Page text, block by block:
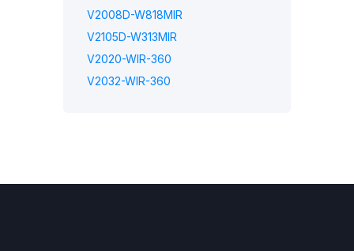
V2008D-W818MIR
V2105D-W313MIR
V2020-WIR-360
V2032-WIR-360